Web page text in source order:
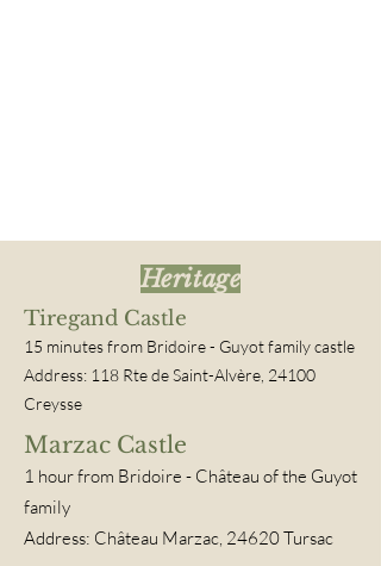
Heritage
Tiregand Castle
15 minutes from Bridoire- Guyot family castle
Address: 118 Rte de Saint-Alvère, 24100
Creysse
Marzac Castle
1 hourfrom Bridoire - Château of the Guyot
family
Address: Château Marzac, 24620 Tursac